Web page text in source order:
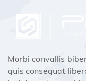
Morbi convallis
quis consequat